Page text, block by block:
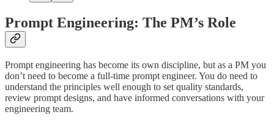
Prompt Engineering: The PM’s Role
Prompt engineering has become its own discipline, but as a PM you
don’t need to become a full-time prompt engineer. You do need to
understand the principles well enough to set quality standards,
review prompt designs, and have informed conversations with your
engineering team.